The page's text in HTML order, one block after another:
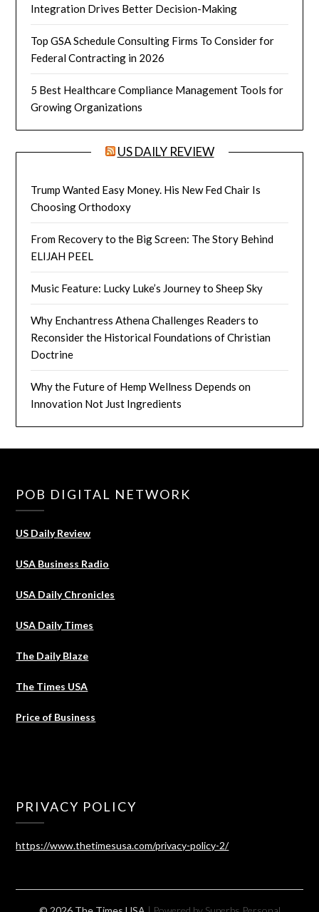
Integration Drives Better Decision-Making
Top GSA Schedule Consulting Firms To Consider for
Federal Contracting in 2026
5 Best Healthcare Compliance Management Tools for
Growing Organizations
US DAILY REVIEW
Trump Wanted Easy Money. His New Fed Chair Is
Choosing Orthodoxy
From Recovery to the Big Screen: The Story Behind
ELIJAH PEEL
Music Feature: Lucky Luke’s Journey to Sheep Sky
Why Enchantress Athena Challenges Readers to
Reconsider the Historical Foundations of Christian
Doctrine
Why the Future of Hemp Wellness Depends on
Innovation Not Just Ingredients
POB DIGITAL NETWORK
US Daily Review
USA Business Radio
USA Daily Chronicles
USA Daily Times
The Daily Blaze
The Times USA
Price of Business
PRIVACY POLICY
https://www.thetimesusa.com/privacy-policy-2/